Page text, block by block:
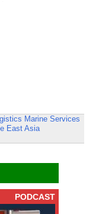
Marine Services
East Asia
PODCAST